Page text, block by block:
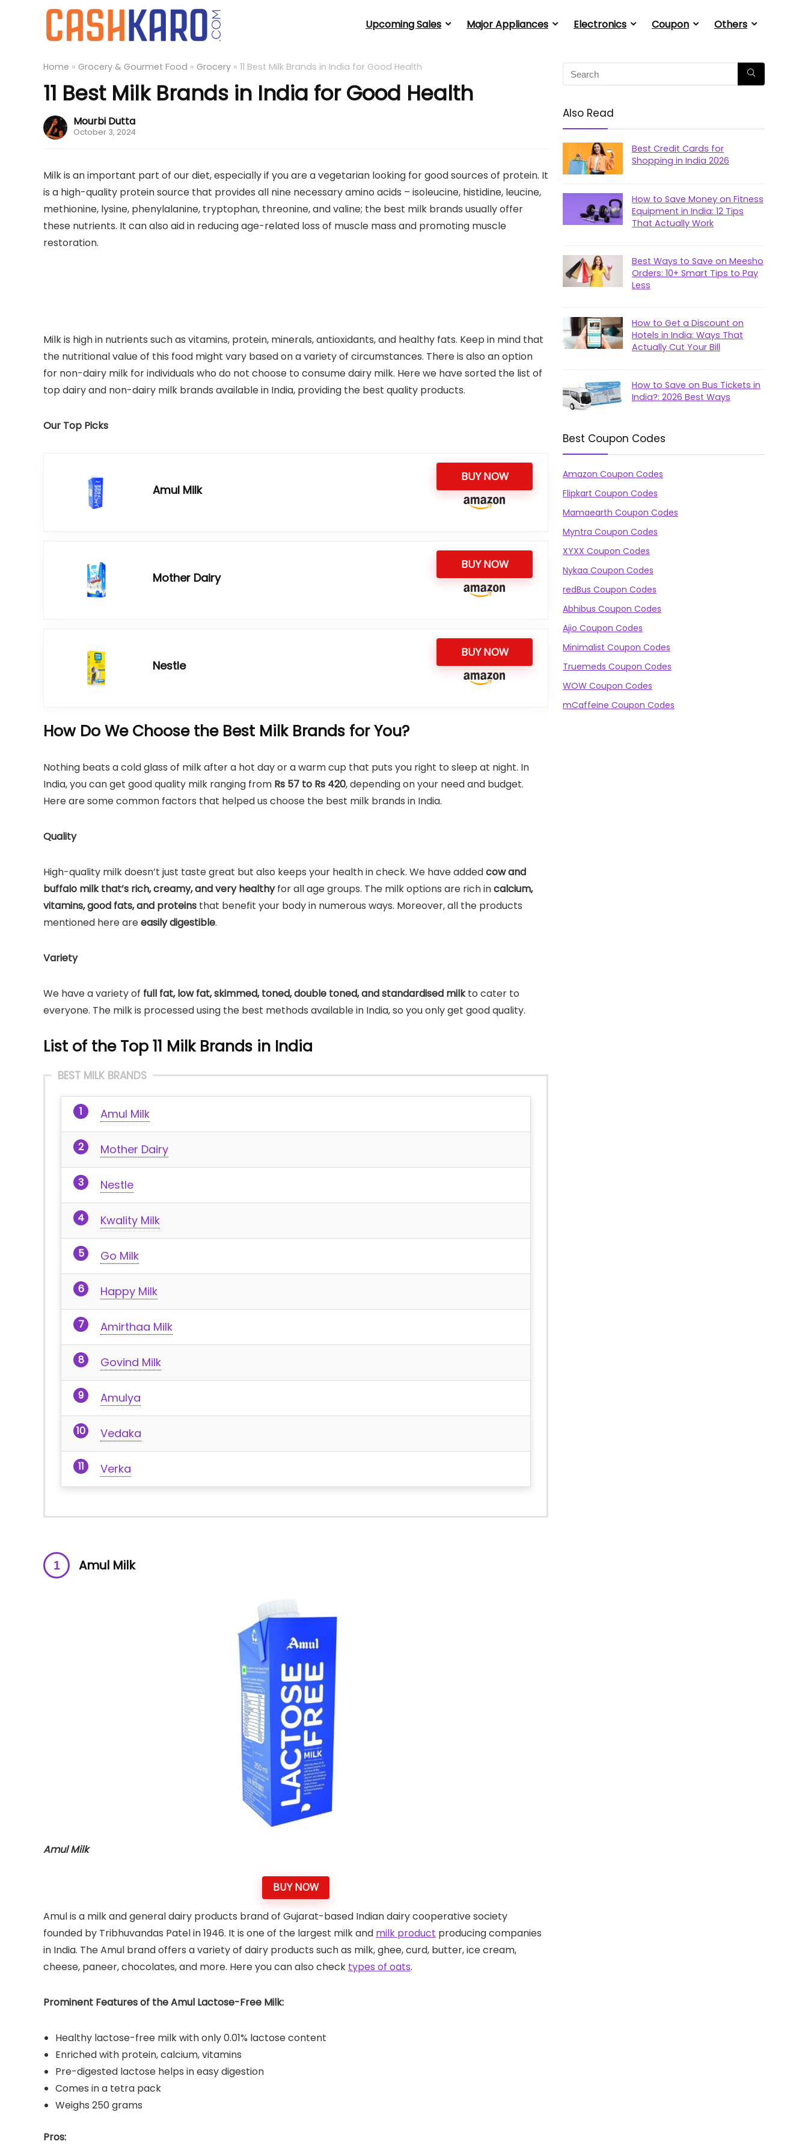
Upcoming Sales Major Appliances Electronics Coupon Others
Home » Grocery & Gourmet Food » Grocery » 11 Best Milk Brands in India for Good Health
11 Best Milk Brands in India for Good Health
Mourbi Dutta
October 3, 2024
Milk is an important part of our diet, especially if you are a vegetarian looking for good sources of protein. It
is a high-quality protein source that provides all nine necessary amino acids – isoleucine, histidine, leucine,
methionine, lysine, phenylalanine, tryptophan, threonine, and valine; the best milk brands usually offer
these nutrients. It can also aid in reducing age-related loss of muscle mass and promoting muscle
restoration.
Milk is high in nutrients such as vitamins, protein, minerals, antioxidants, and healthy fats. Keep in mind that
the nutritional value of this food might vary based on a variety of circumstances. There is also an option
for non-dairy milk for individuals who do not choose to consume dairy milk. Here we have sorted the list of
top dairy and non-dairy milk brands available in India, providing the best quality products.
Our Top Picks
Amul Milk
BUY NOW
Mother Dairy
BUY NOW
Nestle
BUY NOW
How Do We Choose the Best Milk Brands for You?
Nothing beats a cold glass of milk after a hot day or a warm cup that puts you right to sleep at night. In
India, you can get good quality milk ranging from Rs 57 to Rs 420, depending on your need and budget.
Here are some common factors that helped us choose the best milk brands in India.
Quality
High-quality milk doesn’t just taste great but also keeps your health in check. We have addedcow and
buffalo milk that’s rich, creamy, and very healthyfor all age groups. The milk options are rich incalcium,
vitamins, good fats, and proteins that benefit your body in numerous ways. Moreover, all the products
mentioned here areeasily digestible.
Variety
We have a variety of full fat, low fat, skimmed, toned, double toned, and standardised milkto cater to
everyone. The milk is processed using the best methods available in India, so you only get good quality.
List of the Top 11 Milk Brands in India
BEST MILK BRANDS
Amul Milk
Mother Dairy
Nestle
Kwality Milk
Go Milk
Happy Milk
Amirthaa Milk
Govind Milk
Amulya
Vedaka
Verka
Amul Milk
Amul Milk
BUY NOW
Amul is a milk and general dairy products brand of Gujarat-based Indian dairy cooperative society
founded by Tribhuvandas Patel in 1946. It is one of the largest milk and milk product producing companies
in India. The Amul brand offers a variety of dairy products such as milk, ghee, curd, butter, ice cream,
cheese, paneer, chocolates, and more. Here you can also check types of oats.
Prominent Features of the Amul Lactose-Free Milk:
Healthy lactose-free milk with only 0.01% lactose content
Enriched with protein, calcium, vitamins
Pre-digested lactose helps in easy digestion
Comes in a tetra pack
Weighs 250 grams
Pros:
Also Read
Best Credit Cards for
Shopping in India 2026
How to Save Money on Fitness
Equipment in India: 12 Tips
That Actually Work
Best Ways to Save on Meesho
Orders: 10+ Smart Tips to Pay
Less
How to Get a Discount on
Hotels in India: Ways That
Actually Cut Your Bill
How to Save on Bus Tickets in
India?: 2026 Best Ways
Best Coupon Codes
Amazon Coupon Codes
Flipkart Coupon Codes
Mamaearth Coupon Codes
Myntra Coupon Codes
XYXX Coupon Codes
Nykaa Coupon Codes
redBus Coupon Codes
Abhibus Coupon Codes
Ajio Coupon Codes
Minimalist Coupon Codes
Truemeds Coupon Codes
WOW Coupon Codes
mCaffeine Coupon Codes